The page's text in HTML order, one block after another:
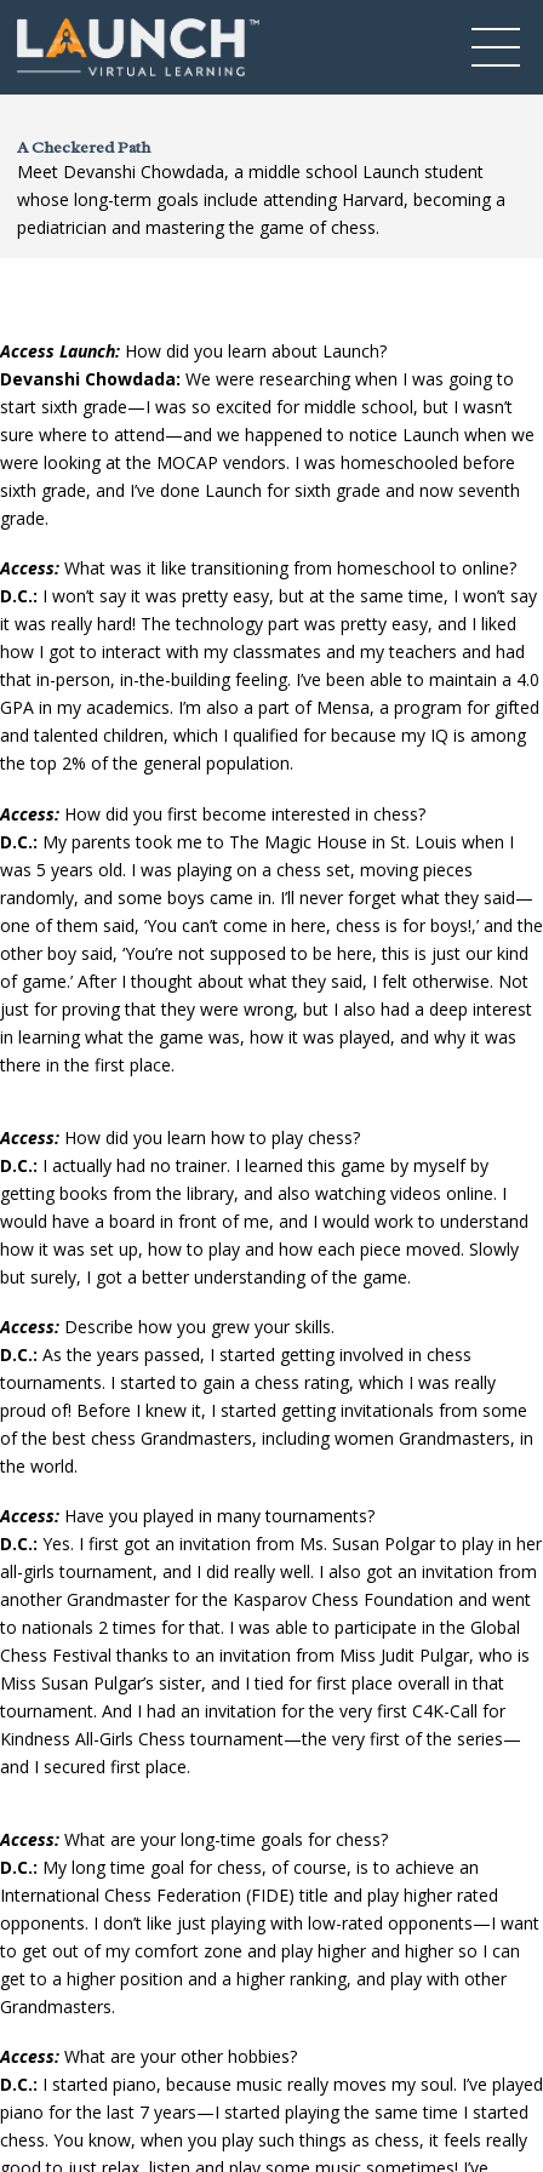
A Checkered Path
Meet Devanshi Chowdada, a middle school Launch student
whose long-term goals include attending Harvard, becoming a
pediatrician and mastering the game of chess.
Access Launch: How did you learn about Launch?
Devanshi Chowdada: We were researching when I was going to
start sixth grade—I was so excited for middle school, but I wasn’t
sure where to attend—and we happened to notice Launch when we
were looking at the MOCAP vendors. I was homeschooled before
sixth grade, and I’ve done Launch for sixth grade and now seventh
grade.
Access: What was it like transitioning from homeschool to online?
D.C.: I won’t say it was pretty easy, but at the same time, I won’t say
it was really hard! The technology part was pretty easy, and I liked
how I got to interact with my classmates and my teachers and had
that in-person, in-the-building feeling. I’ve been able to maintain a 4.0
GPA in my academics. I’m also a part of Mensa, a program for gifted
and talented children, which I qualified for because my IQ is among
the top 2% of the general population.
Access: How did you first become interested in chess?
D.C.: My parents took me to The Magic House in St. Louis when I
was 5 years old. I was playing on a chess set, moving pieces
randomly, and some boys came in. I’ll never forget what they said—
one of them said, ‘You can’t come in here, chess is for boys!,’ and the
other boy said, ‘You’re not supposed to be here, this is just our kind
of game.’ After I thought about what they said, I felt otherwise. Not
just for proving that they were wrong, but I also had a deep interest
in learning what the game was, how it was played, and why it was
there in the first place.
Access: How did you learn how to play chess?
D.C.: I actually had no trainer. I learned this game by myself by
getting books from the library, and also watching videos online. I
would have a board in front of me, and I would work to understand
how it was set up, how to play and how each piece moved. Slowly
but surely, I got a better understanding of the game.
Access: Describe how you grew your skills.
D.C.: As the years passed, I started getting involved in chess
tournaments. I started to gain a chess rating, which I was really
proud of! Before I knew it, I started getting invitationals from some
of the best chess Grandmasters, including women Grandmasters, in
the world.
Access: Have you played in many tournaments?
D.C.: Yes. I first got an invitation from Ms. Susan Polgar to play in her
all-girls tournament, and I did really well. I also got an invitation from
another Grandmaster for the Kasparov Chess Foundation and went
to nationals 2 times for that. I was able to participate in the Global
Chess Festival thanks to an invitation from Miss Judit Pulgar, who is
Miss Susan Pulgar’s sister, and I tied for first place overall in that
tournament. And I had an invitation for the very first C4K-Call for
Kindness All-Girls Chess tournament—the very first of the series—
and I secured first place.
Access: What are your long-time goals for chess?
D.C.: My long time goal for chess, of course, is to achieve an
International Chess Federation (FIDE) title and play higher rated
opponents. I don’t like just playing with low-rated opponents—I want
to get out of my comfort zone and play higher and higher so I can
get to a higher position and a higher ranking, and play with other
Grandmasters.
Access: What are your other hobbies?
D.C.: I started piano, because music really moves my soul. I’ve played
piano for the last 7 years—I started playing the same time I started
chess. You know, when you play such things as chess, it feels really